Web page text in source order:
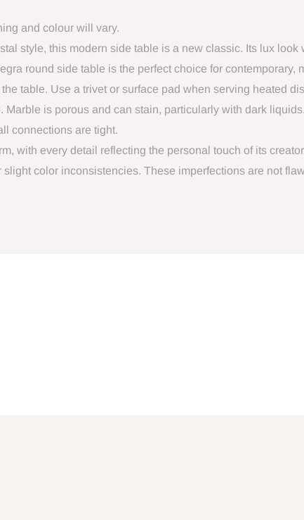
and colour will vary.
style, this modern side table is a new classic. Its lux
round side table is the perfect choice for contemporary,
table. Use a trivet or surface pad when serving heated
is porous and can stain, particularly with dark
connections are tight.
with every detail reflecting the personal touch of its
color inconsistencies. These imperfections are not